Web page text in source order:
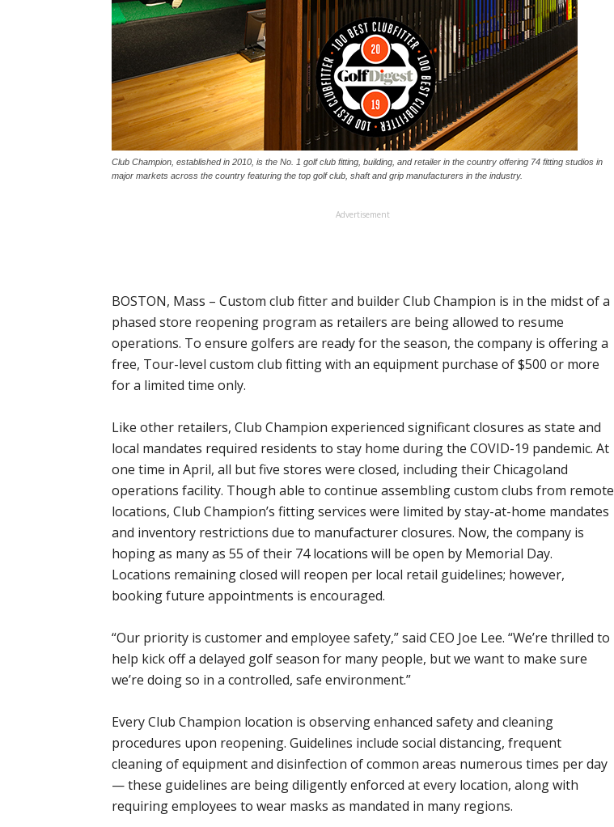
Club Champion, established in 2010, is the No. 1 golf club fitting, building, and retailer in the country offering 74 fitting studios in
major markets across the country featuring the top golf club, shaft and grip manufacturers in the industry.
Advertisement
BOSTON, Mass – Custom club fitter and builder Club Champion is in the midst of a
phased store reopening program as retailers are being allowed to resume
operations. To ensure golfers are ready for the season, the company is offering a
free, Tour-level custom club fitting with an equipment purchase of $500 or more
for a limited time only.
Like other retailers, Club Champion experienced significant closures as state and
local mandates required residents to stay home during the COVID-19 pandemic. At
one time in April, all but five stores were closed, including their Chicagoland
operations facility. Though able to continue assembling custom clubs from remote
locations, Club Champion’s fitting services were limited by stay-at-home mandates
and inventory restrictions due to manufacturer closures. Now, the company is
hoping as many as 55 of their 74 locations will be open by Memorial Day.
Locations remaining closed will reopen per local retail guidelines; however,
booking future appointments is encouraged.
“Our priority is customer and employee safety,” said CEO Joe Lee. “We’re thrilled to
help kick off a delayed golf season for many people, but we want to make sure
we’re doing so in a controlled, safe environment.”
Every Club Champion location is observing enhanced safety and cleaning
procedures upon reopening. Guidelines include social distancing, frequent
cleaning of equipment and disinfection of common areas numerous times per day
— these guidelines are being diligently enforced at every location, along with
requiring employees to wear masks as mandated in many regions.